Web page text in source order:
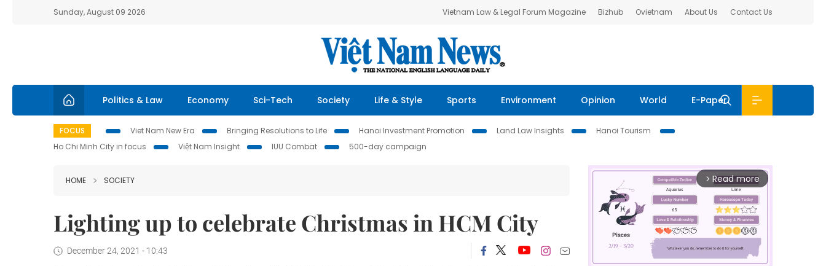
Sunday, August 09 2026 Vietnam Law & Legal Forum Magazine Bizhub Ovietnam About Us Contact Us
Politics & Law Economy Sci-Tech Society Life & Style Sports Environment Opinion World E-Paper
FOCUS Viet Nam New Era Bringing Resolutions to Life Hanoi Investment Promotion Land Law Insights
Hanoi Tourism
Ho Chi Minh City in focus
Việt Nam Insight IUU Combat 500-day campaign
HOME SOCIETY
Lighting up to celebrate Christmas in HCM City
December 24, 2021 - 10:43
arrow_forward_ios Read more